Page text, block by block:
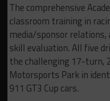
The comprehensive
classroom training in
media/sponsor
skill evaluation. All five
the challenging 17-turn,
Motorsports Park in
911 GT3 Cup cars.